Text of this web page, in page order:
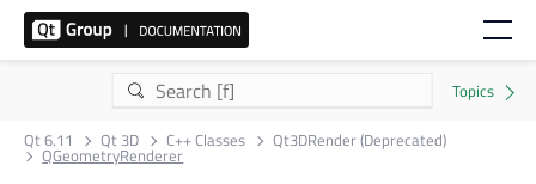
Qt 6.11 Qt 3D C++ Classes Qt3DRender (Deprecated)
QGeometryRenderer